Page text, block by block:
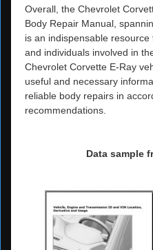
Overall, the Chevrolet
Body Repair Manual,
is an indispensable
and individuals involved in
Chevrolet Corvette E-Ray
useful and necessary
reliable body repairs in
recommendations.
Data sample